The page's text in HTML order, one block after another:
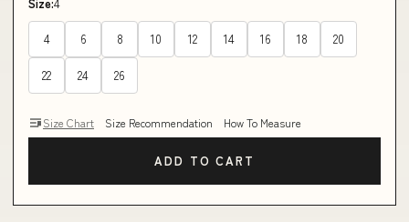
4 6 8 10 12 14 16 18 20
22 24 26
Size Chart Size Recommendation How To Measure
ADD TO CART